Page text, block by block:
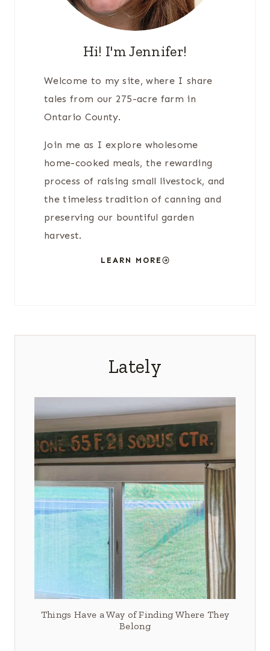
Hi! I'm Jennifer!
Welcome to my site, where I share
tales from our 275-acre farm in
Ontario County.
Join me as I explore wholesome
home-cooked meals, the rewarding
process of raising small livestock, and
the timeless tradition of canning and
preserving our bountiful garden
harvest.
LEARN MORE
Lately
Things Have a Way of Finding Where They
Belong